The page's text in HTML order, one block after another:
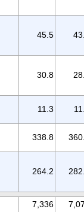
45.5
30.8
11.3
338.8
264.2
7,336